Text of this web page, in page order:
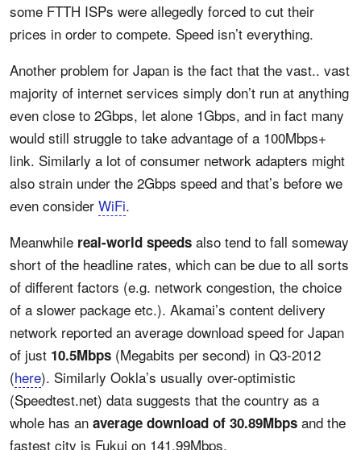
some FTTH ISPs were allegedly forced to cut their
prices in order to compete. Speed isn’t everything.
Another problem for Japan is the fact that the vast.. vast
majority of internet services simply don’t run at anything
even close to 2Gbps, let alone 1Gbps, and in fact many
would still struggle to take advantage of a 100Mbps+
link. Similarly a lot of consumer network adapters might
also strain under the 2Gbps speed and that’s before we
even consider WiFi.
Meanwhile real-world speeds also tend to fall someway
short of the headline rates, which can be due to all sorts
of different factors (e.g. network congestion, the choice
of a slower package etc.). Akamai’s content delivery
network reported an average download speed for Japan
of just 10.5Mbps (Megabits per second) in Q3-2012
(here). Similarly Ookla’s usually over-optimistic
(Speedtest.net) data suggests that the country as a
whole has an average download of 30.89Mbps and the
fastest city is Fukui on 141.99Mbps.